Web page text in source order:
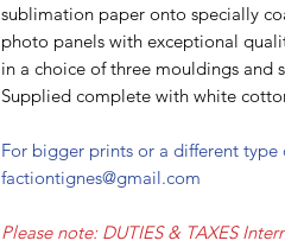
sublimation paper onto specially
photo panels with exceptional
in a choice of three mouldings and
Supplied complete with white
For bigger prints or a different type
factiontignes@gmail.com
Please note: DUTIES & TAXES